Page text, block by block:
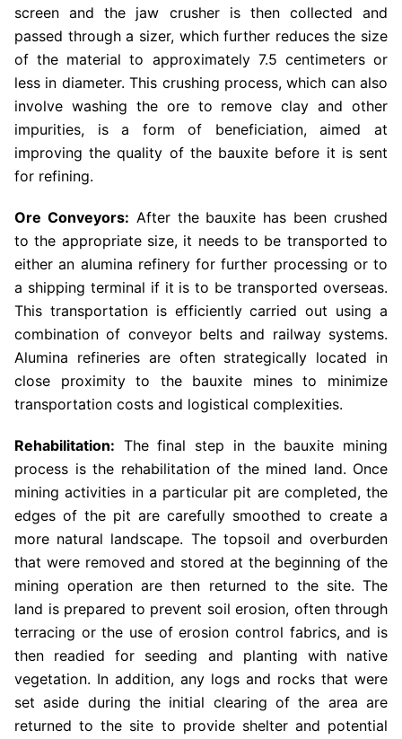
screen and the jaw crusher is then collected and
passed through a sizer, which further reduces the size
of the material to approximately 7.5 centimeters or
less in diameter. This crushing process, which can also
involve washing the ore to remove clay and other
impurities, is a form of beneficiation, aimed at
improving the quality of the bauxite before it is sent
for refining.
Ore Conveyors: After the bauxite has been crushed
to the appropriate size, it needs to be transported to
either an alumina refinery for further processing or to
a shipping terminal if it is to be transported overseas.
This transportation is efficiently carried out using a
combination of conveyor belts and railway systems.
Alumina refineries are often strategically located in
close proximity to the bauxite mines to minimize
transportation costs and logistical complexities.
Rehabilitation: The final step in the bauxite mining
process is the rehabilitation of the mined land. Once
mining activities in a particular pit are completed, the
edges of the pit are carefully smoothed to create a
more natural landscape. The topsoil and overburden
that were removed and stored at the beginning of the
mining operation are then returned to the site. The
land is prepared to prevent soil erosion, often through
terracing or the use of erosion control fabrics, and is
then readied for seeding and planting with native
vegetation. In addition, any logs and rocks that were
set aside during the initial clearing of the area are
returned to the site to provide shelter and potential